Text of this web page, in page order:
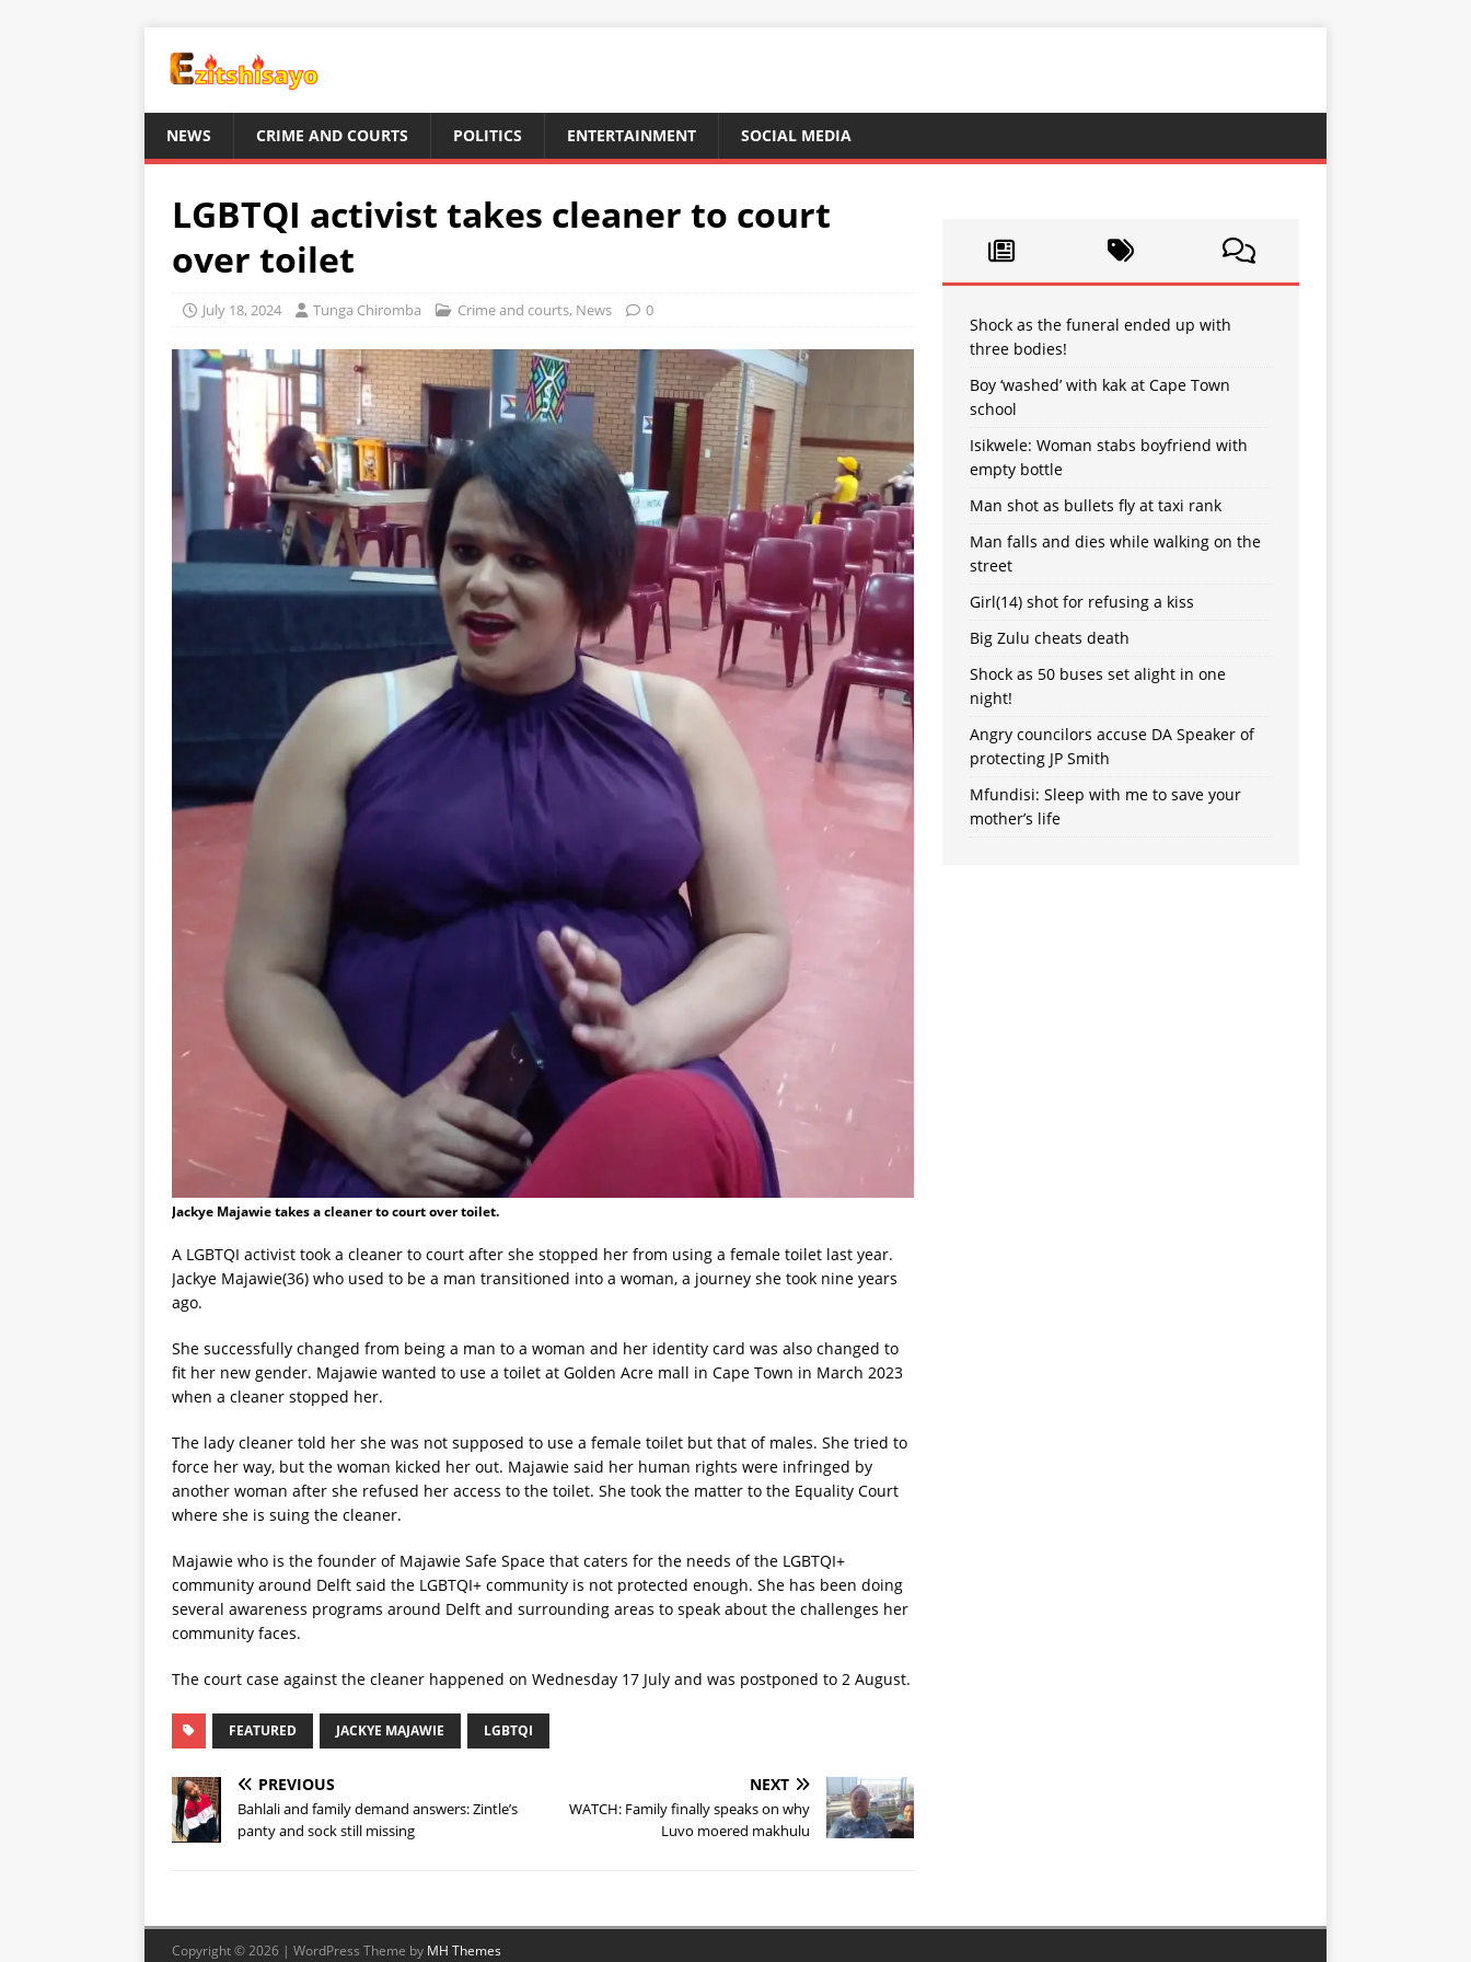
NEWS CRIME AND COURTS POLITICS ENTERTAINMENT SOCIAL MEDIA
LGBTQI activist takes cleaner to court
over toilet
July 18, 2024 Tunga Chiromba Crime and courts, News 0
Jackye Majawie takes a cleaner to court over toilet.
A LGBTQI activist took a cleaner to court after she stopped her from using a female toilet last year.
Jackye Majawie(36) who used to be a man transitioned into a woman, a journey she took nine years
ago.
She successfully changed from being a man to a woman and her identity card was also changed to
fit her new gender. Majawie wanted to use a toilet at Golden Acre mall in Cape Town in March 2023
when a cleaner stopped her.
The lady cleaner told her she was not supposed to use a female toilet but that of males. She tried to
force her way, but the woman kicked her out. Majawie said her human rights were infringed by
another woman after she refused her access to the toilet. She took the matter to the Equality Court
where she is suing the cleaner.
Majawie who is the founder of Majawie Safe Space that caters for the needs of the LGBTQI+
community around Delft said the LGBTQI+ community is not protected enough. She has been doing
several awareness programs around Delft and surrounding areas to speak about the challenges her
community faces.
The court case against the cleaner happened on Wednesday 17 July and was postponed to 2 August.
FEATURED JACKYE MAJAWIE LGBTQI
PREVIOUS
Bahlali and family demand answers: Zintle’s
panty and sock still missing
NEXT
WATCH: Family finally speaks on why
Luvo moered makhulu
Shock as the funeral ended up with
three bodies!
Boy ‘washed’ with kak at Cape Town
school
Isikwele: Woman stabs boyfriend with
empty bottle
Man shot as bullets fly at taxi rank
Man falls and dies while walking on the
street
Girl(14) shot for refusing a kiss
Big Zulu cheats death
Shock as 50 buses set alight in one
night!
Angry councilors accuse DA Speaker of
protecting JP Smith
Mfundisi: Sleep with me to save your
mother’s life
Copyright © 2026 | WordPress Theme by MH Themes